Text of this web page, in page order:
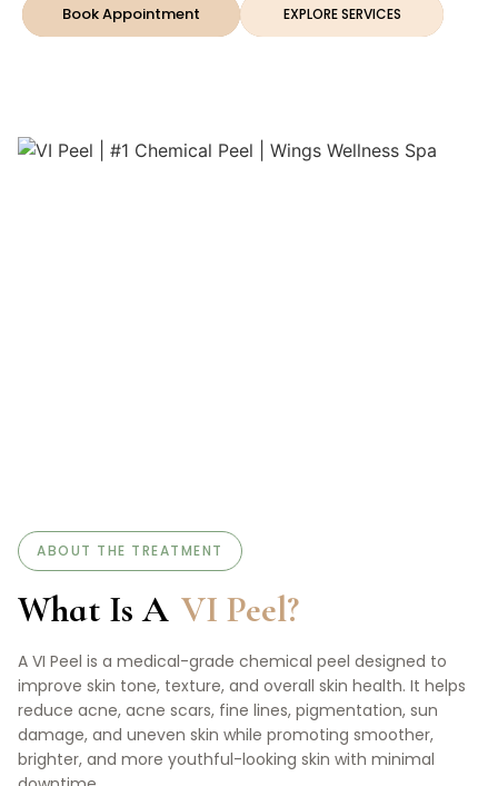
Book Appointment EXPLORE SERVICES
ABOUT THE TREATMENT
What Is A VI Peel?
A VI Peel is a medical-grade chemical peel designed to
improve skin tone, texture, and overall skin health. It helps
reduce acne, acne scars, fine lines, pigmentation, sun
damage, and uneven skin while promoting smoother,
brighter, and more youthful-looking skin with minimal